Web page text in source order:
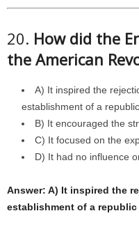
20. How did the
the American
A) It inspired the
establishment of a republic
B) It encouraged the
C) It focused on the
D) It had no influence
Answer: A) It inspired the
establishment of a republic